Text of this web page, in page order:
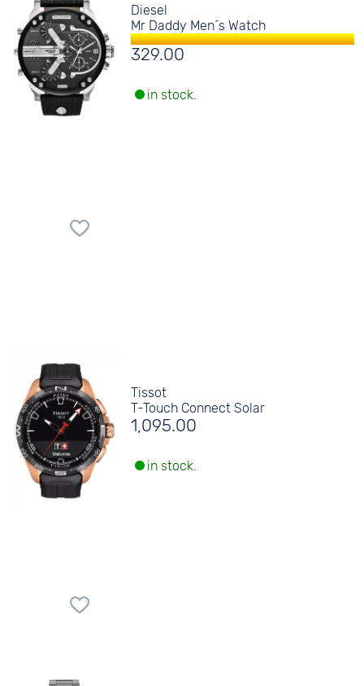
Diesel
Mr Daddy Men´s Watch
329.00
in stock.
Tissot
T-Touch Connect Solar
1,095.00
in stock.